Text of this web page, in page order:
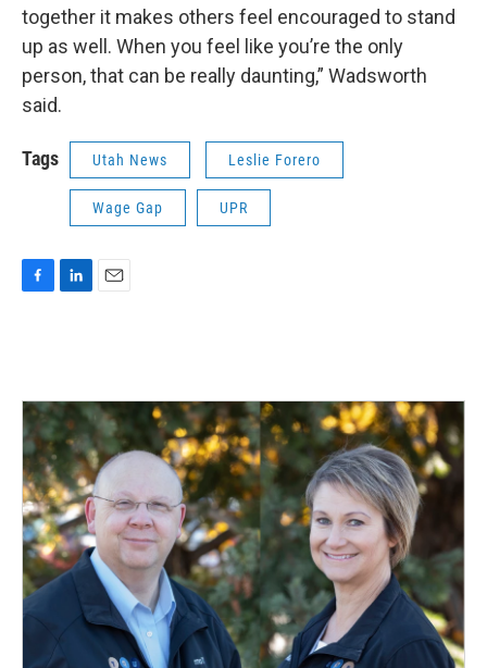
together it makes others feel encouraged to stand
up as well. When you feel like you’re the only
person, that can be really daunting,” Wadsworth
said.
Tags Utah News Leslie Forero
Wage Gap UPR
o
o
k
d
n